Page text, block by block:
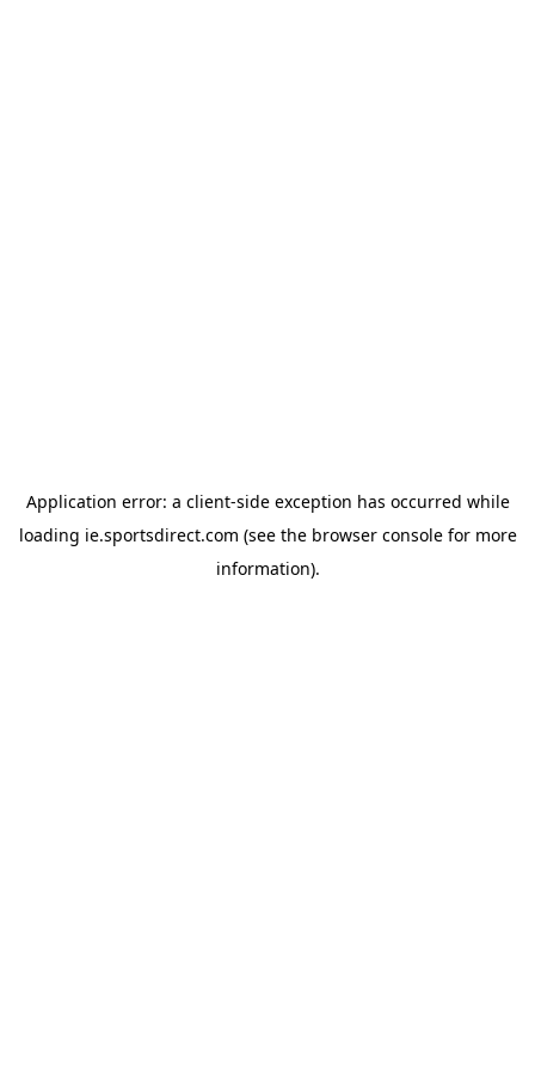
Application error: a client-side exception has occurred while
loading ie.sportsdirect.com (see the browser consolefor more
information).